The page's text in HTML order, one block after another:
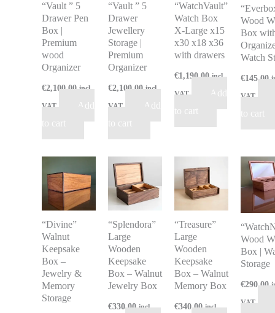
“Vault ” 5
Drawer Pen
Box |
Premium
wood
Organizer
€2,100.00 incl
VAT
Add
to cart
“Vault ” 5
Drawer
Jewellery
Storage |
Premium
Organizer
€2,100.00 incl
VAT
Add
to cart
“WatchVault”
Watch Box
X-Large x15
x30 x18 x36
with drawers
€1,190.00 incl
VAT
Add
to cart
Wood
Box
Watch
€145.00
VAT
to cart
“Divine”
Walnut
Keepsake
Box –
Jewelry &
Memory
Storage
“Splendora”
Large
Wooden
Keepsake
Box – Walnut
Jewelry Box
€330.00 incl
“Treasure”
Large
Wooden
Keepsake
Box – Walnut
Memory Box
€340.00 incl
Wood
Box |
Storage
€290.00
VAT